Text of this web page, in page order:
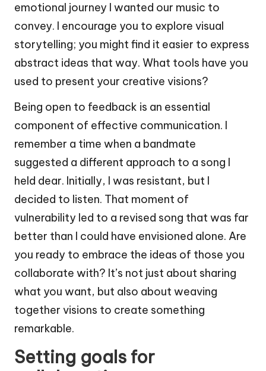
emotional journey I wanted our music to
convey. I encourage you to explore visual
storytelling; you might find it easier to express
abstract ideas that way. What tools have you
used to present your creative visions?
Being open to feedback is an essential
component of effective communication. I
remember a time when a bandmate
suggested a different approach to a song I
held dear. Initially, I was resistant, but I
decided to listen. That moment of
vulnerability led to a revised song that was far
better than I could have envisioned alone. Are
you ready to embrace the ideas of those you
collaborate with? It’s not just about sharing
what you want, but also about weaving
together visions to create something
remarkable.
Setting goals for